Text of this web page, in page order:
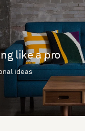
like a pro
ideas